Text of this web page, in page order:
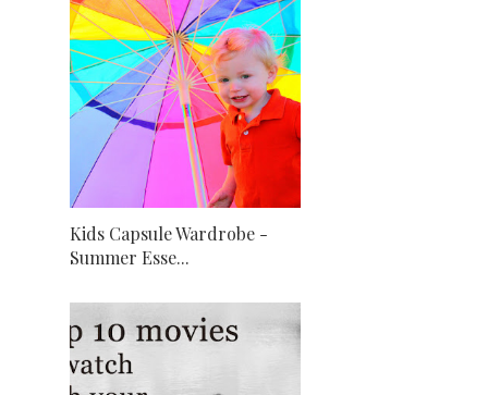
Kids Capsule Wardrobe -
Summer Esse...